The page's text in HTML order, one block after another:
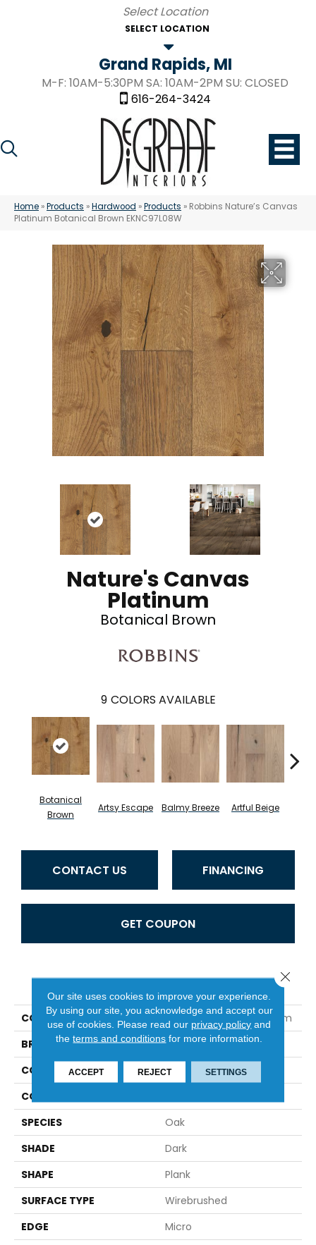
SELECT LOCATION
Grand Rapids, MI
M-F: 10AM-5:30PM SA: 10AM-2PM SU: CLOSED
616-264-3424
Home »Products »Hardwood »Products » Robbins Nature’s Canvas
Platinum Botanical Brown EKNC97L08W
Nature's Canvas
Platinum
Botanical Brown
9 COLORS AVAILABLE
Botanical
Brown
Artsy Escape Balmy Breeze Artful Beige
CONTACT US FINANCING
GET COUPON
PRODUCT ATTRIBUTES
COLLECTION
Nature's Canvas Platinum
BRAND
Robbins
CONSTRUCTION
Engineered
COLOR VARIATION
SPECIES
Oak
SHADE
Dark
SHAPE
Plank
SURFACE TYPE
Wirebrushed
EDGE
Micro
Our site uses cookies to improve your experience.
By using our site, you acknowledge and accept our
use of cookies. Please read our privacy policy and
theterms and conditions for more information.
ACCEPT REJECT SETTINGS
Close